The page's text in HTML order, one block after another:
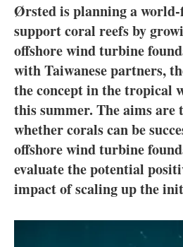
Blogs
Jobs
About
Ørsted is planning a
support coral reefs by
offshore wind turbine
with Taiwanese partners,
the concept in the tropical
this summer. The aims are
whether corals can be
offshore wind turbine
evaluate the potential
impact of scaling up the